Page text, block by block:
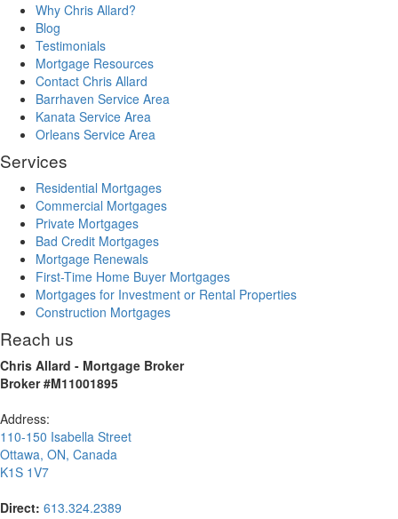
Why Chris Allard?
Blog
Testimonials
Mortgage Resources
Contact Chris Allard
Barrhaven Service Area
Kanata Service Area
Orleans Service Area
Services
Residential Mortgages
Commercial Mortgages
Private Mortgages
Bad Credit Mortgages
Mortgage Renewals
First-Time Home Buyer Mortgages
Mortgages for Investment or Rental Properties
Construction Mortgages
Reach us
Chris Allard - Mortgage Broker
Broker #M11001895
Address:
110-150 Isabella Street
Ottawa, ON, Canada
K1S 1V7
Direct: 613.324.2389